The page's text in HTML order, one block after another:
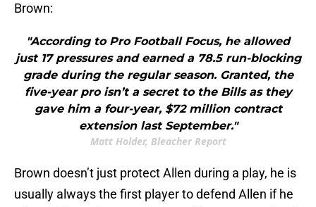
Brown:
"According to Pro Football Focus, he allowed
just 17 pressures and earned a 78.5 run-blocking
grade during the regular season. Granted, the
five-year pro isn’t a secret to the Bills as they
gave him a four-year, $72 million contract
extension last September."
Matt Holder, Bleacher Report
Brown doesn’t just protect Allen during a play, he is
usually always the first player to defend Allen if he